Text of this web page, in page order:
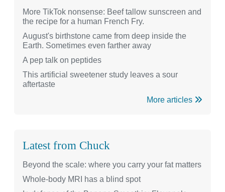
More TikTok nonsense: Beef tallow sunscreen and
the recipe for a human French Fry.
August's birthstone came from deep inside the
Earth. Sometimes even farther away
A pep talk on peptides
This artificial sweetener study leaves a sour
aftertaste
More articles
Latest from Chuck
Beyond the scale: where you carry your fat matters
Whole-body MRI has a blind spot